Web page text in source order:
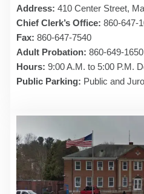
Address: 410 Center Street,
Chief Clerk’s Office: 860-647-
Fax: 860-647-7540
Adult Probation: 860-649-1650
Hours: 9:00 A.M. to 5:00 P.M.
Public Parking: Public and